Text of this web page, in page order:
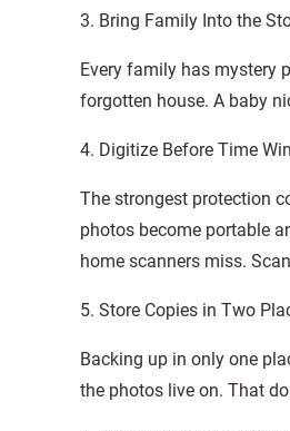
3. Bring Family Into the
Every family has mystery
forgotten house. A baby
4. Digitize Before Time
The strongest protection
photos become portable
home scanners miss.
5. Store Copies in Two
Backing up in only one
the photos live on. That